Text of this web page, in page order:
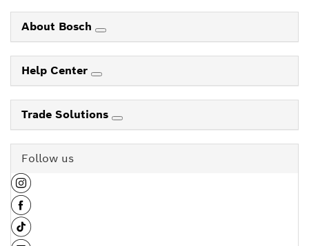
About Bosch
Help Center
Trade Solutions
Follow us